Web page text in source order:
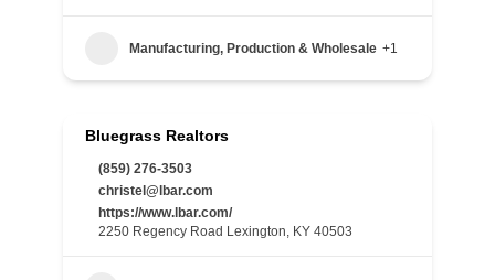
Manufacturing, Production & Wholesale +1
Bluegrass Realtors
(859) 276-3503
christel@lbar.com
https://www.lbar.com/
2250 Regency Road Lexington, KY 40503